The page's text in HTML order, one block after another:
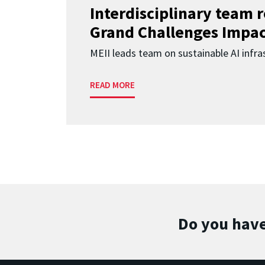
Interdisciplinary team
Grand Challenges
MEII leads team on sustainable AI
READ MORE
Do you